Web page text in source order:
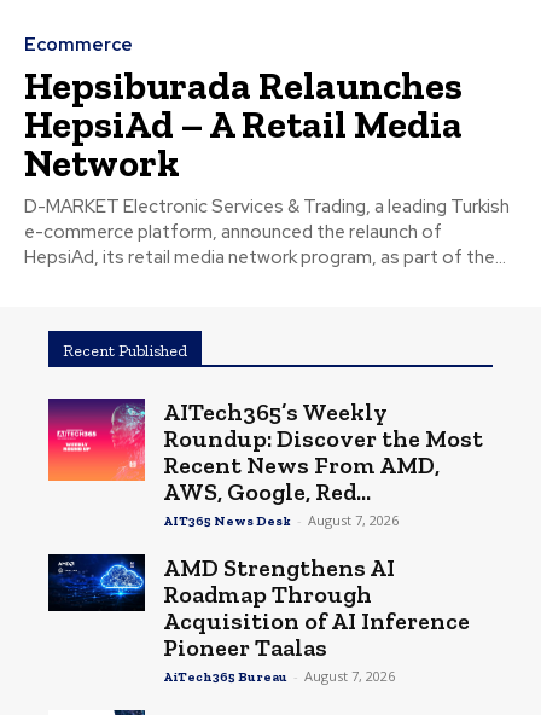
Ecommerce
Hepsiburada Relaunches
HepsiAd – A Retail Media
Network
D-MARKET Electronic Services & Trading, a leading Turkish
e-commerce platform, announced the relaunch of
HepsiAd, its retail media network program, as part of the...
Recent Published
AITech365’s Weekly
Roundup: Discover the Most
Recent News From AMD,
AWS, Google, Red...
AIT365 News Desk - August 7, 2026
AMD Strengthens AI
Roadmap Through
Acquisition of AI Inference
Pioneer Taalas
AiTech365 Bureau - August 7, 2026